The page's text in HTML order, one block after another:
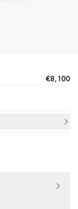
€8,100